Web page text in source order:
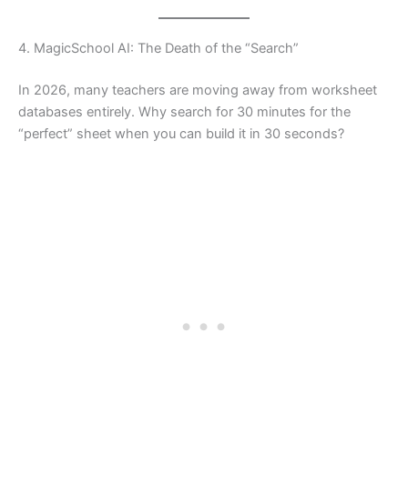
4. MagicSchool AI: The Death of the “Search”
In 2026, many teachers are moving away from worksheet
databases entirely. Why search for 30 minutes for the
“perfect” sheet when you can build it in 30 seconds?